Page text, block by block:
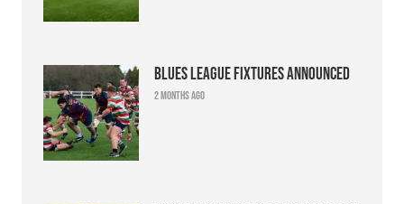
Blues league fixtures announced
2 months ago